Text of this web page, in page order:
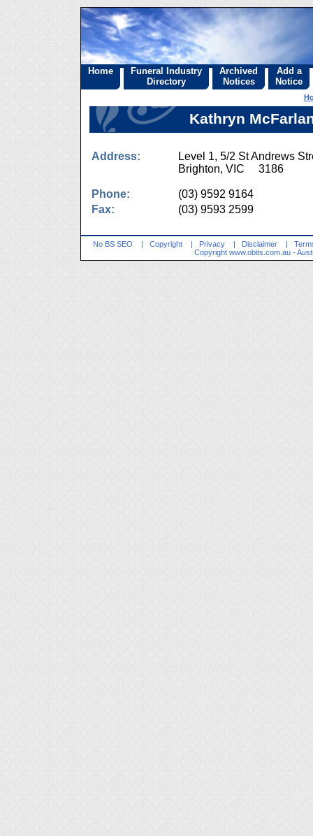
Home
Funeral Industry
Directory
Archived
Notices
Add a
Notice
Kathryn
Address:
Level 1, 5/2 St Andrews
Brighton, VIC 3186
Phone:
(03) 9592 9164
Fax:
(03) 9593 2599
No BS SEO | Copyright | Privacy | Disclaimer |
Copyright www.obits.com.au -